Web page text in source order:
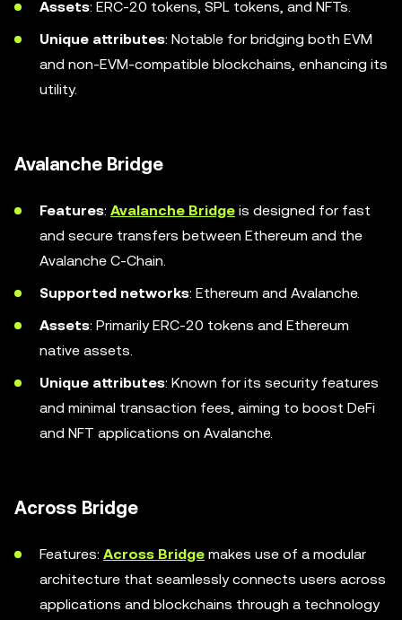
Assets: ERC-20 tokens, SPL tokens, and NFTs.
Unique attributes: Notable for bridging both EVM
and non-EVM-compatible blockchains, enhancing its
utility.
Avalanche Bridge
Features: Avalanche Bridge is designed for fast
and secure transfers between Ethereum and the
Avalanche C-Chain.
Supported networks: Ethereum and Avalanche.
Assets: Primarily ERC-20 tokens and Ethereum
native assets.
Unique attributes: Known for its security features
and minimal transaction fees, aiming to boost DeFi
and NFT applications on Avalanche.
Across Bridge
Features: Across Bridge makes use of a modular
architecture that seamlessly connects users across
applications and blockchains through a technology